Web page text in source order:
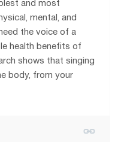
and most
mental, and
the voice of a
health benefits of
shows that singing
body, from your